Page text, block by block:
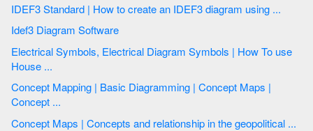
IDEF3 Standard | How to create an IDEF3 diagram using ...
Idef3 Diagram Software
Electrical Symbols, Electrical Diagram Symbols | How To use
House ...
Concept Mapping | Basic Diagramming | Concept Maps |
Concept ...
Concept Maps | Concepts and relationship in the geopolitical ...